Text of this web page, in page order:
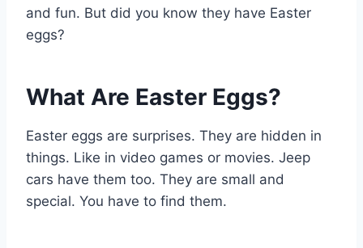
and fun. But did you know they have Easter
eggs?
What Are Easter Eggs?
Easter eggs are surprises. They are hidden in
things. Like in video games or movies. Jeep
cars have them too. They are small and
special. You have to find them.